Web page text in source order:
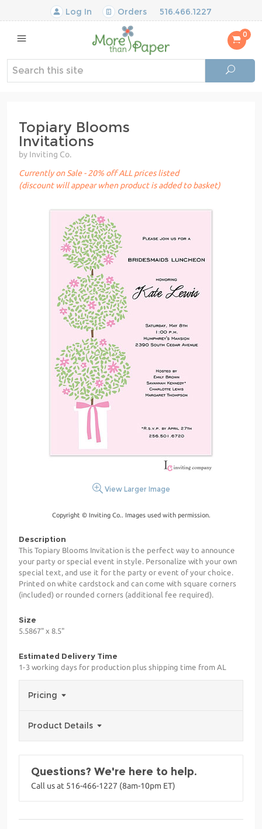
Log In Orders 516.466.1227
0
Topiary Blooms
Invitations
by Inviting Co.
Currently on Sale - 20% off ALL prices listed
(discount will appear when product is added to basket)
View Larger Image
Copyright © Inviting Co.. Images used with permission.
Description
This Topiary Blooms Invitation is the perfect way to announce
your party or special event in style. Personalize with your own
special text, and use it for the party or event of your choice.
Printed on white cardstock and can come with square corners
(included) or rounded corners (additional fee required).
Size
5.5867" x 8.5"
Estimated Delivery Time
1-3 working days for production plus shipping time from AL
Pricing
Product Details
Questions? We're here to help.
Call us at 516-466-1227 (8am-10pm ET)